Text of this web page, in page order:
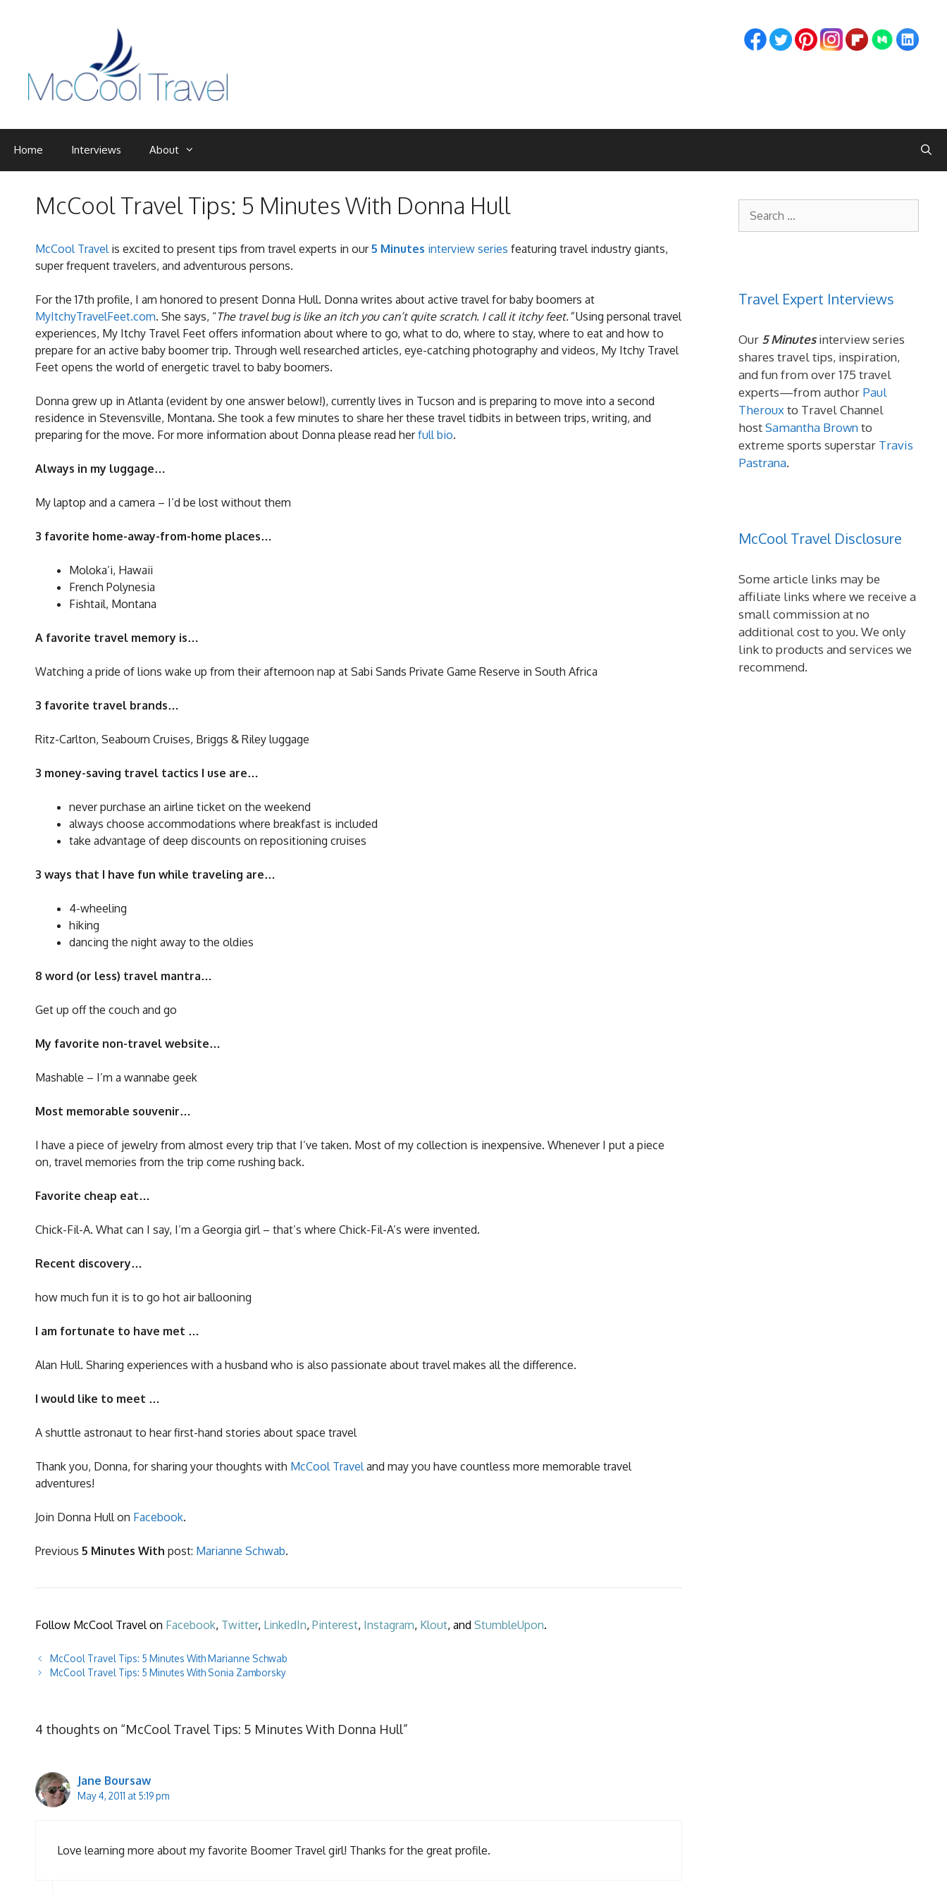
Home Interviews About
McCool Travel Tips: 5 Minutes With Donna Hull
McCool Travelis excited to present tips from travel experts in our5 Minutes interview series featuring travel industry giants,
super frequent travelers, and adventurous persons.
For the 17th profile, I am honored to present Donna Hull. Donna writes about active travel for baby boomers at
MyItchyTravelFeet.com. She says, “The travel bug is like an itch you can’t quite scratch. I call it itchy feet.”Using personal travel
experiences, My Itchy Travel Feet offers information about where to go, what to do, where to stay, where to eat and how to
prepare for an active baby boomer trip. Through well researched articles, eye-catching photography and videos, My Itchy Travel
Feet opens the world of energetic travel to baby boomers.
Donna grew up in Atlanta (evident by one answer below!), currently lives in Tucson and is preparing to move into a second
residence in Stevensville, Montana. She took a few minutes to share her these travel tidbits in between trips, writing, and
preparing for the move. For more information about Donna please read herfull bio.
Always in my luggage…
My laptop and a camera – I’d be lost without them
3 favorite home-away-from-home places…
Moloka’i, Hawaii
French Polynesia
Fishtail, Montana
A favorite travel memory is…
Watching a pride of lions wake up from their afternoon nap at Sabi Sands Private Game Reserve in South Africa
3 favorite travel brands…
Ritz-Carlton, Seabourn Cruises, Briggs & Riley luggage
3 money-saving travel tactics I use are…
never purchase an airline ticket on the weekend
always choose accommodations where breakfast is included
take advantage of deep discounts on repositioning cruises
3 ways that I have fun while traveling are…
4-wheeling
hiking
dancing the night away to the oldies
8 word (or less) travel mantra…
Get up off the couch and go
My favorite non-travel website…
Mashable – I’m a wannabe geek
Most memorable souvenir…
I have a piece of jewelry from almost every trip that I’ve taken. Most of my collection is inexpensive. Whenever I put a piece
on, travel memories from the trip come rushing back.
Favorite cheap eat…
Chick-Fil-A. What can I say, I’m a Georgia girl – that’s where Chick-Fil-A’s were invented.
Recent discovery…
how much fun it is to go hot air ballooning
I am fortunate to have met …
Alan Hull. Sharing experiences with a husband who is also passionate about travel makes all the difference.
I would like to meet …
A shuttle astronaut to hear first-hand stories about space travel
Thank you, Donna, for sharing your thoughts with McCool Traveland may you have countless more memorable travel
adventures!
Join Donna Hull on Facebook.
Previous 5 Minutes With post: Marianne Schwab.
Follow McCool Travel on Facebook, Twitter, LinkedIn, Pinterest, Instagram, Klout, and StumbleUpon.
McCool Travel Tips: 5 Minutes With Marianne Schwab
McCool Travel Tips: 5 Minutes With Sonia Zamborsky
4 thoughts on “McCool Travel Tips: 5 Minutes With Donna Hull”
Jane Boursaw
May 4, 2011 at 5:19 pm
Love learning more about my favorite Boomer Travel girl! Thanks for the great profile.
Travel Expert Interviews
Our 5 Minutesinterview series
shares travel tips, inspiration,
and fun from over 175 travel
experts—from author Paul
Therouxto Travel Channel
hostSamantha Brownto
extreme sports superstar Travis
Pastrana.
McCool Travel Disclosure
Some article links may be
affiliate links where we receive a
small commission at no
additional cost to you. We only
link to products and services we
recommend.